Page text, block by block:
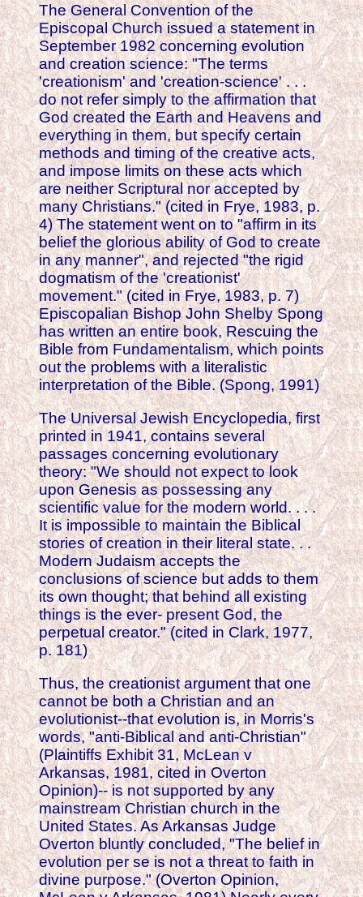
The General Convention of the
Episcopal Church issued a statement in
September 1982 concerning evolution
and creation science: "The terms
'creationism' and 'creation-science' . . .
do not refer simply to the affirmation that
God created the Earth and Heavens and
everything in them, but specify certain
methods and timing of the creative acts,
and impose limits on these acts which
are neither Scriptural nor accepted by
many Christians." (cited in Frye, 1983, p.
4) The statement went on to "affirm in its
belief the glorious ability of God to create
in any manner", and rejected "the rigid
dogmatism of the 'creationist'
movement." (cited in Frye, 1983, p. 7)
Episcopalian Bishop John Shelby Spong
has written an entire book, Rescuing the
Bible from Fundamentalism, which points
out the problems with a literalistic
interpretation of the Bible. (Spong, 1991)
The Universal Jewish Encyclopedia, first
printed in 1941, contains several
passages concerning evolutionary
theory: "We should not expect to look
upon Genesis as possessing any
scientific value for the modern world. . . .
It is impossible to maintain the Biblical
stories of creation in their literal state. . .
Modern Judaism accepts the
conclusions of science but adds to them
its own thought; that behind all existing
things is the ever- present God, the
perpetual creator." (cited in Clark, 1977,
p. 181)
Thus, the creationist argument that one
cannot be both a Christian and an
evolutionist--that evolution is, in Morris's
words, "anti-Biblical and anti-Christian"
(Plaintiffs Exhibit 31, McLean v
Arkansas, 1981, cited in Overton
Opinion)-- is not supported by any
mainstream Christian church in the
United States. As Arkansas Judge
Overton bluntly concluded, "The belief in
evolution per se is not a threat to faith in
divine purpose." (Overton Opinion,